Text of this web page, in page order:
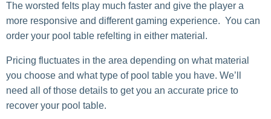
The worsted felts play much faster and give the player a
more responsive and different gaming experience. You can
order your pool table refelting in either material.
Pricing fluctuates in the area depending on what material
you choose and what type of pool table you have. We’ll
need all of those details to get you an accurate price to
recover your pool table.